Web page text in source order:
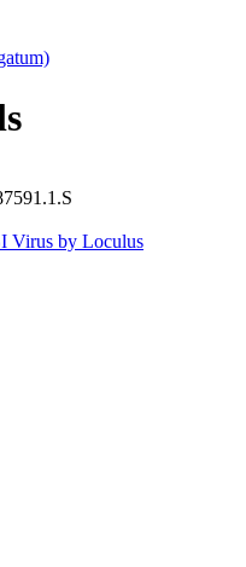
Virus by Loculus